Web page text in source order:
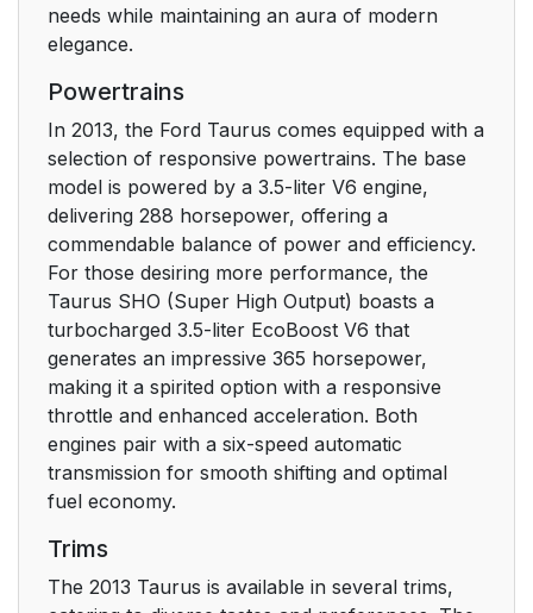
Warranty on
SPECIAL NOTICES 16
New Vehicle Limited
Warranty
Special Instructions
MOBILE
COMMUNICATIONS
EQUIPMENT
EXPORT UNIQUE
(NON–UNITED
STATES/CANADA)
INFORMATION
needs while maintaining an aura of modern
elegance.
Powertrains
In 2013, the Ford Taurus comes equipped with a
selection of responsive powertrains. The base
model is powered by a 3.5-liter V6 engine,
delivering 288 horsepower, offering a
commendable balance of power and efficiency.
For those desiring more performance, the
Taurus SHO (Super High Output) boasts a
turbocharged 3.5-liter EcoBoost V6 that
generates an impressive 365 horsepower,
making it a spirited option with a responsive
throttle and enhanced acceleration. Both
engines pair with a six-speed automatic
transmission for smooth shifting and optimal
fuel economy.
Trims
The 2013 Taurus is available in several trims,